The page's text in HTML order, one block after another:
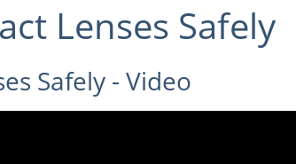
Lenses Safely
Safely - Video